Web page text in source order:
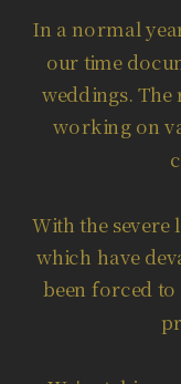
In a normal
our time
weddings. The
working on
With the
which have
been forced